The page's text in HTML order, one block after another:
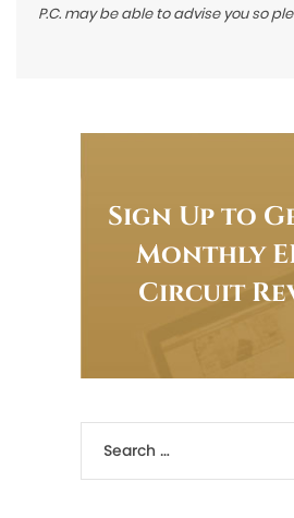
P.C. may be able to advise you so
Sign Up to
Monthly
Circuit